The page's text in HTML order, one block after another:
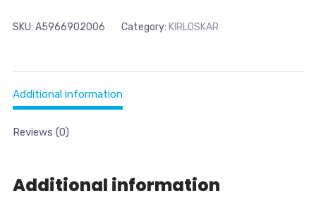
SKU: A5966902006 Category: KIRLOSKAR
Additional information
Reviews (0)
Additional information